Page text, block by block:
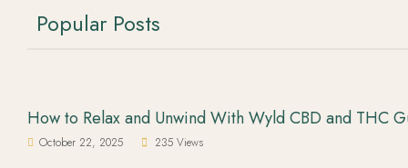
Popular Posts
How to Relax and Unwind With Wyld CBD and THC
October 22, 2025 235 Views